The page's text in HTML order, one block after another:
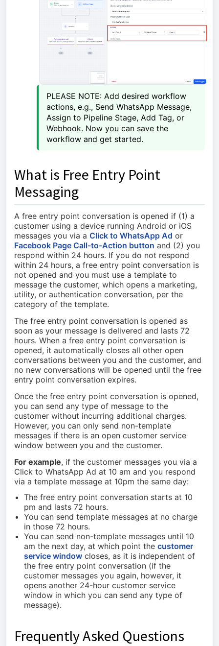
PLEASE NOTE: Add desired workflow
actions, e.g., Send WhatsApp Message,
Assign to Pipeline Stage, Add Tag, or
Webhook. Now you can save the
workflow and get started.
What is Free Entry Point
Messaging
A free entry point conversation is opened if (1) a
customer using a device running Android or iOS
messages you via a Click to WhatsApp Ad or
Facebook Page Call-to-Action button and (2) you
respond within 24 hours. If you do not respond
within 24 hours, a free entry point conversation is
not opened and you must use a template to
message the customer, which opens a marketing,
utility, or authentication conversation, per the
category of the template.
The free entry point conversation is opened as
soon as your message is delivered and lasts 72
hours. When a free entry point conversation is
opened, it automatically closes all other open
conversations between you and the customer, and
no new conversations will be opened until the free
entry point conversation expires.
Once the free entry point conversation is opened,
you can send any type of message to the
customer without incurring additional charges.
However, you can only send non-template
messages if there is an open customer service
window between you and the customer.
For example, if the customer messages you via a
Click to WhatsApp Ad at 10 am and you respond
via a template message at 10pm the same day:
The free entry point conversation starts at 10
pm and lasts 72 hours.
You can send template messages at no charge
in those 72 hours.
You can send non-template messages until 10
am the next day, at which point the customer
service window closes, as it is independent of
the free entry point conversation (if the
customer messages you again, however, it
opens another 24-hour customer service
window in which you can send any type of
message).
Frequently Asked Questions